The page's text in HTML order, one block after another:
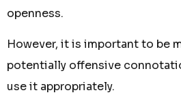
openness.
However, it is important to be
potentially offensive
use it appropriately.